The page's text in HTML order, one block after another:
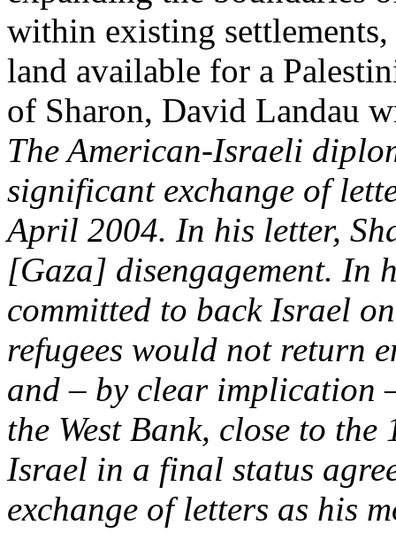
within existing
land available for a
of Sharon, David Landau
The American-Israeli
significant exchange of
April 2004. In his letter,
[Gaza] disengagement. In
committed to back Israel
refugees would not return
and – by clear implication
the West Bank, close to
Israel in a final status
exchange of letters as his